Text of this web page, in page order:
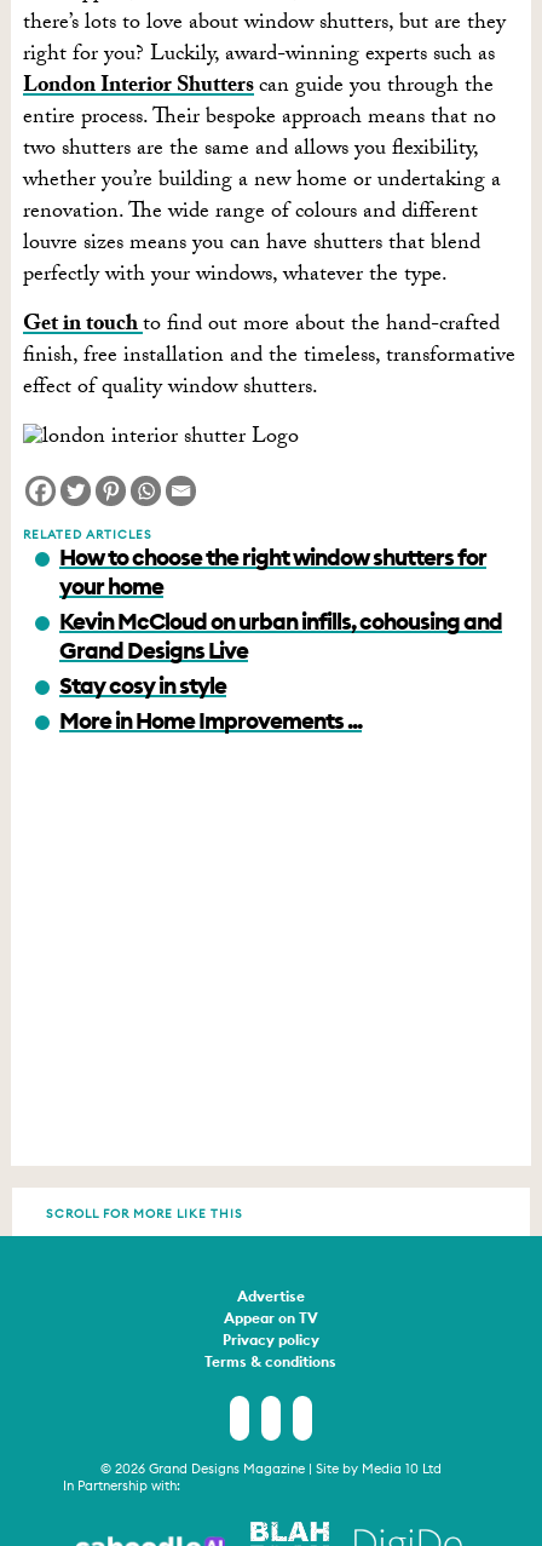
there’s lots to love about window shutters, but are they
right for you? Luckily, award-winning experts such as
London Interior Shutterscan guide you through the
entire process. Their bespoke approach means that no
two shutters are the same and allows you flexibility,
whether you’re building a new home or undertaking a
renovation. The wide range of colours and different
louvre sizes means you can have shutters that blend
perfectly with your windows, whatever the type.
Get in touchto find out more about the hand-crafted
finish, free installation and the timeless, transformative
effect of quality window shutters.
RELATED ARTICLES
How to choose the right window shutters for
your home
Kevin McCloud on urban infills, cohousing and
Grand Designs Live
Stay cosy in style
More in Home Improvements ...
SCROLL FOR MORE LIKE THIS
Advertise
Appear on TV
Privacy policy
Terms & conditions
© 2026 Grand Designs Magazine | Site by Media 10 Ltd
In Partnership with: